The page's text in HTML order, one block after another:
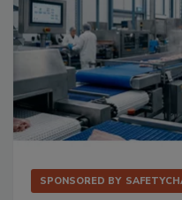
SPONSORED BY